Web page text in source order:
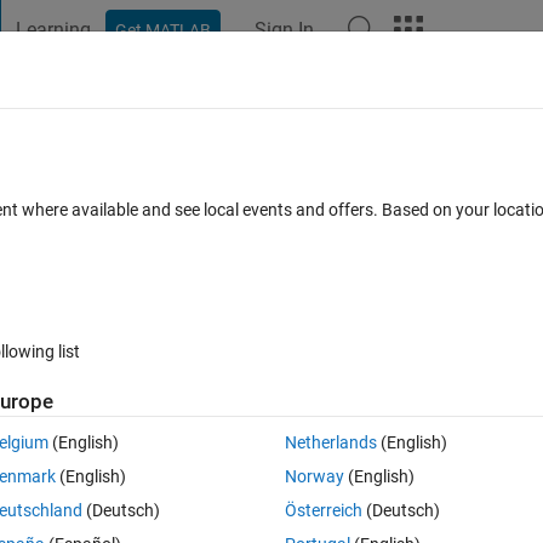
Learning Get MATLAB Sign In
0 votes
and I am using Recursive Least square block from System
where available and see local events and offers. Based on your
list
(English)
(English)
(Deutsch)
Netherlands(English)
Norway(English)
Österreich (Deutsch)